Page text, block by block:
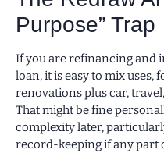
Purpose” Trap
If you are refinancing and
loan, it is easy to mix uses,
renovations plus car,
That might be fine
complexity later,
record-keeping if any part